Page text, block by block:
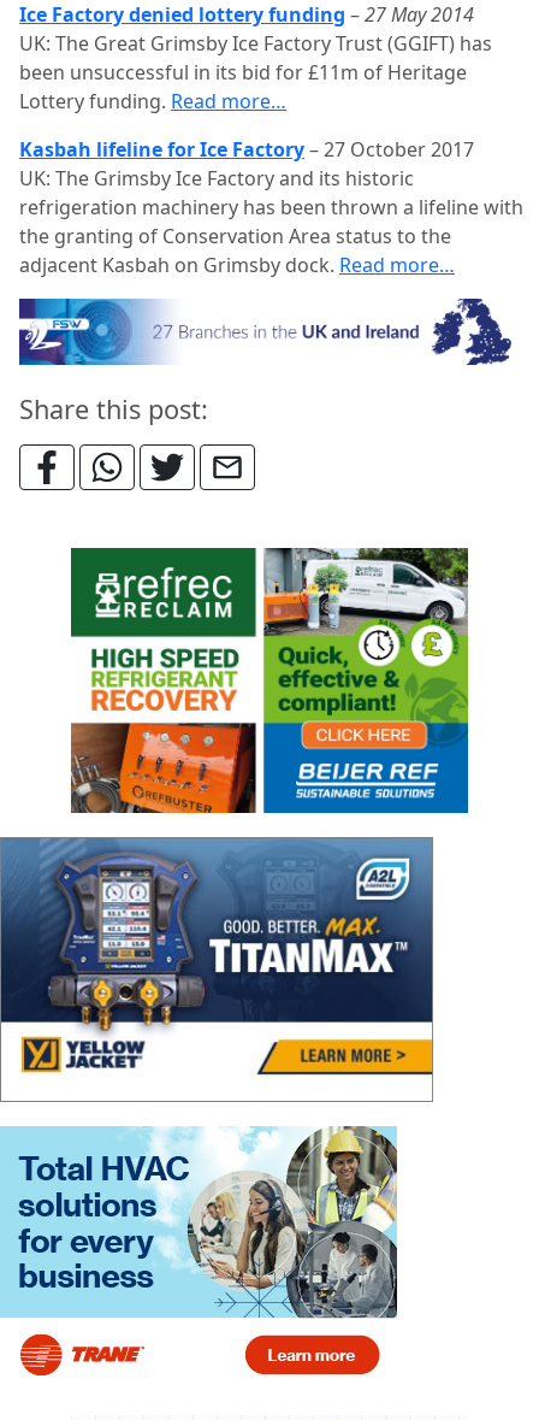
Ice Factory denied lottery funding –27 May 2014
UK: The Great Grimsby Ice Factory Trust (GGIFT) has
been unsuccessful in its bid for £11m of Heritage
Lottery funding. Read more…
Kasbah lifeline for Ice Factory–27 October 2017
UK: The Grimsby Ice Factory and its historic
refrigeration machinery has been thrown a lifeline with
the granting of Conservation Area status to the
adjacent Kasbah on Grimsby dock. Read more…
Share this post: